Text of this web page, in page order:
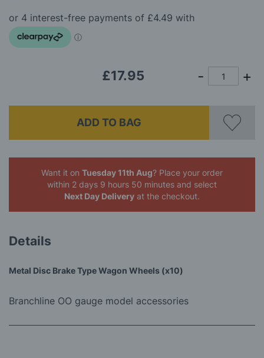
images
gallery
£17.95
ADD TO BAG
Want it on Tuesday 11th Aug? Place your order
within 2 days 9 hours 50 minutes and select
Next Day Delivery at the checkout.
Details
Metal Disc Brake Type Wagon Wheels (x10)
Branchline OO gauge model accessories